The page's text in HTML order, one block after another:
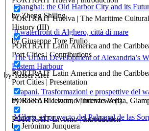
PORTRAIT Huelva | The Maritime
History (III)
PORTRAIT Latin America and the
Port Cities | Contributions
PORTRAIT Latin America and the
Port Cities | Presentation
PORTRAIT Livorno | Inteviews (I)
PORTRAIT Livorno | Introduction
Shanghai: the Old Harbor City and its
by Zheng Shiling
Il waterfront di Alghero, città di mare
by Giuseppe Tore Frulio
The Urban Development of Alexandria’s
Eastern Harbour
by Yasser Aref
Trapani. Trasformazioni e prospettive del
by Rocco Ricevuto, Vincenzo Venza,
Málaga, el proyecto del Palmeral de las
by Jerónimo Junquera